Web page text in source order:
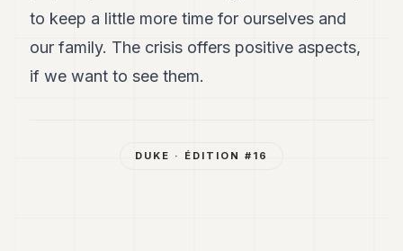
to keep a little more time for ourselves and
our family. The crisis offers positive aspects,
if we want to see them.
DUKE · ÉDITION # 16